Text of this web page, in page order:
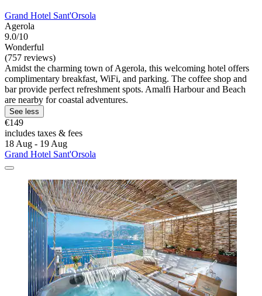
Grand Hotel Sant'Orsola
Agerola
9.0/10
Wonderful
(757 reviews)
Amidst the charming town of Agerola, this welcoming hotel offers
complimentary breakfast, WiFi, and parking. The coffee shop and
bar provide perfect refreshment spots. Amalfi Harbour and Beach
are nearby for coastal adventures.
See less
€149
includes taxes & fees
18 Aug - 19 Aug
Grand Hotel Sant'Orsola